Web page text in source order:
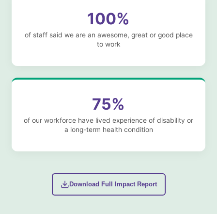
100%
of staff said we are an awesome, great or good place
to work
75%
of our workforce have lived experience of disability or
a long-term health condition
Download Full Impact Report